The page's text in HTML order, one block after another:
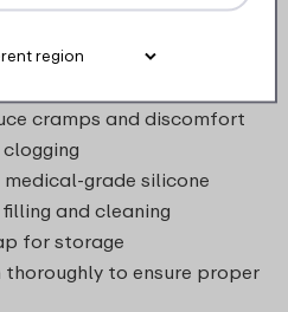
can withstand a knock,
use: simply dishwasher
cramps and discomfort
grade silicone
and cleaning
for storage
thoroughly to ensure proper